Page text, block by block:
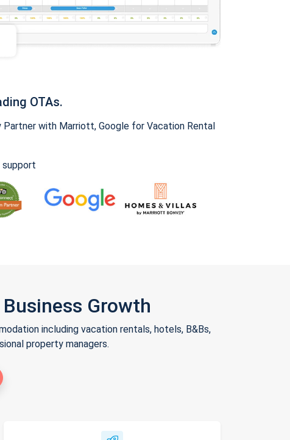
OTAs.
Partner with Marriott, Google for Vacation Rental
support
Growth
including vacation rentals, hotels, B&Bs,
property managers.